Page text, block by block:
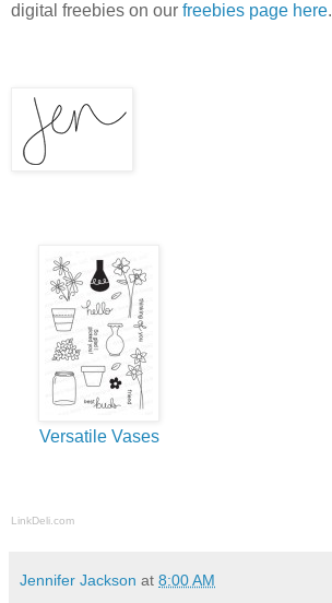
digital freebies on our freebies page here.
Versatile Vases
LinkDeli.com
Jennifer Jackson at 8:00 AM